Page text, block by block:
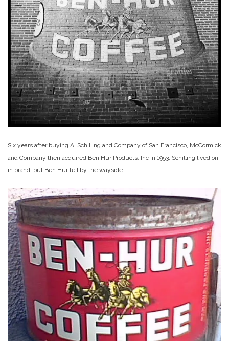
Six years after buying A. Schilling and Company of San Francisco, McCormick
and Company then acquired Ben Hur Products, Inc in 1953. Schilling lived on
in brand, but Ben Hur fell by the wayside.